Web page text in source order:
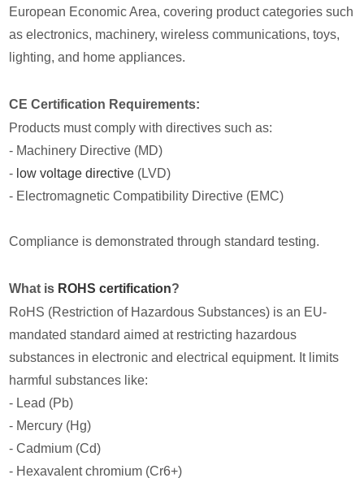
European Economic Area, covering product categories such
as electronics, machinery, wireless communications, toys,
lighting, and home appliances.
CE Certification Requirements:
Products must comply with directives such as:
- Machinery Directive (MD)
- low voltage directive (LVD)
- Electromagnetic Compatibility Directive (EMC)
Compliance is demonstrated through standard testing.
What is ROHS certification?
RoHS (Restriction of Hazardous Substances) is an EU-
mandated standard aimed at restricting hazardous
substances in electronic and electrical equipment. It limits
harmful substances like:
- Lead (Pb)
- Mercury (Hg)
- Cadmium (Cd)
- Hexavalent chromium (Cr6+)